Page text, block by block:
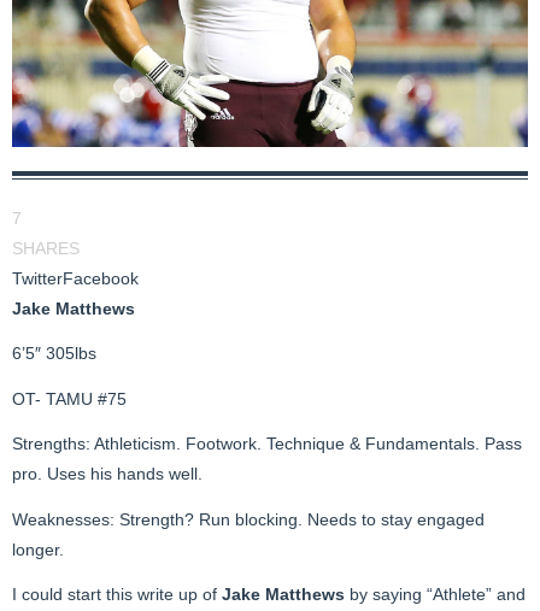
7
SHARES
TwitterFacebook
Jake Matthews
6’5″ 305lbs
OT- TAMU #75
Strengths: Athleticism. Footwork. Technique & Fundamentals. Pass
pro. Uses his hands well.
Weaknesses: Strength? Run blocking. Needs to stay engaged
longer.
I could start this write up of Jake Matthews by saying “Athlete” and